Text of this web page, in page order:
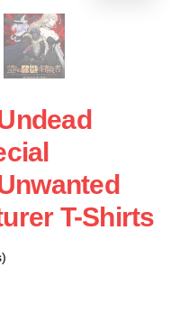
T-Shirts